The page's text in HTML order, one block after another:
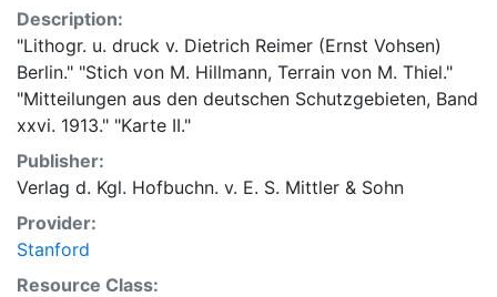
Description:
"Lithogr. u. druck v. Dietrich Reimer (Ernst Vohsen)
Berlin." "Stich von M. Hillmann, Terrain von M. Thiel."
"Mitteilungen aus den deutschen Schutzgebieten, Band
xxvi. 1913." "Karte II."
Publisher:
Verlag d. Kgl. Hofbuchn. v. E. S. Mittler & Sohn
Provider:
Stanford
Resource Class: